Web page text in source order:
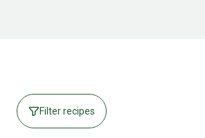
Filter recipes